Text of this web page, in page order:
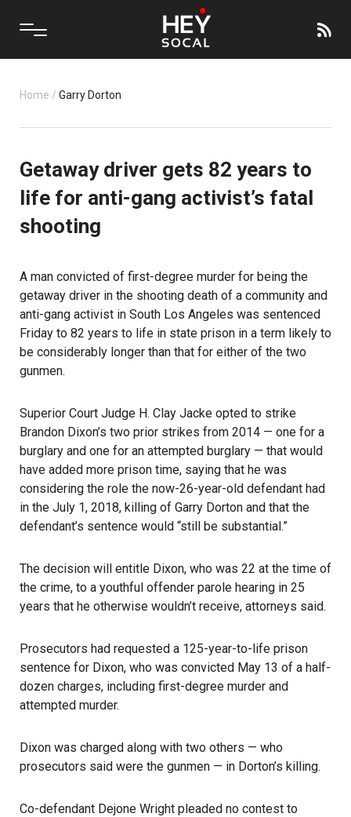
Home / Garry Dorton
Getaway driver gets 82 years to
life for anti-gang activist’s fatal
shooting
A man convicted of first-degree murder for being the
getaway driver in the shooting death of a community and
anti-gang activist in South Los Angeles was sentenced
Friday to 82 years to life in state prison in a term likely to
be considerably longer than that for either of the two
gunmen.
Superior Court Judge H. Clay Jacke opted to strike
Brandon Dixon’s two prior strikes from 2014 — one for a
burglary and one for an attempted burglary — that would
have added more prison time, saying that he was
considering the role the now-26-year-old defendant had
in the July 1, 2018, killing of Garry Dorton and that the
defendant’s sentence would “still be substantial.”
The decision will entitle Dixon, who was 22 at the time of
the crime, to a youthful offender parole hearing in 25
years that he otherwise wouldn’t receive, attorneys said.
Prosecutors had requested a 125-year-to-life prison
sentence for Dixon, who was convicted May 13 of a half-
dozen charges, including first-degree murder and
attempted murder.
Dixon was charged along with two others — who
prosecutors said were the gunmen — in Dorton’s killing.
Co-defendant Dejone Wright pleaded no contest to